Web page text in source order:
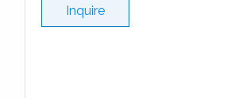
Inquire